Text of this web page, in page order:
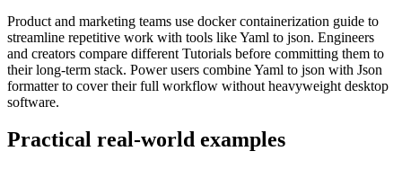
Product and marketing teams use docker containerization guide to
streamline repetitive work with tools like Yaml to json. Engineers
and creators compare different Tutorials before committing them to
their long-term stack. Power users combine Yaml to json with Json
formatter to cover their full workflow without heavyweight desktop
software.
Practical real‑world examples